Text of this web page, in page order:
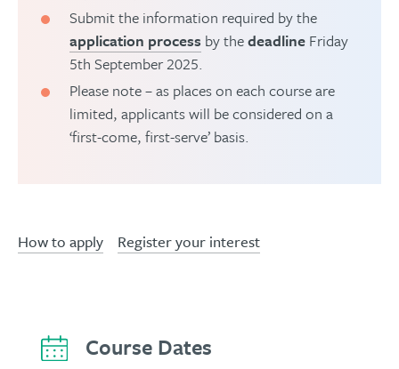
Submit the information required by the
application process by thedeadline Friday
5th September 2025.
Please note – as places on each course are
limited, applicants will be considered on a
‘first-come, first-serve’ basis.
How to apply Register your interest
Course Dates